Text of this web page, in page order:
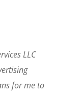
LLC
for me to